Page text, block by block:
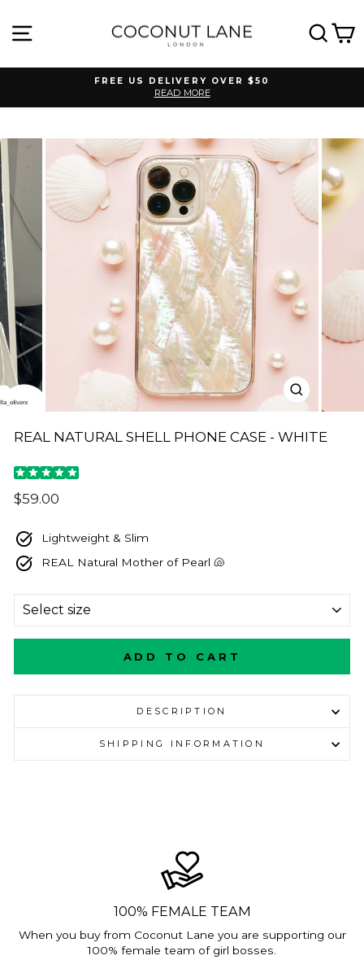
content
SITE NAVIGATION
Pause
FREE US DELIVERY OVER $50
READ MORE
CLOSE
(ESC)
REAL NATURAL SHELL PHONE CASE - WHITE
Regular
$59.00
Lightweight & Slim
REAL Natural Mother of Pearl 🐚
ADD TO CART
DESCRIPTION
SHIPPING INFORMATION
100% FEMALE TEAM
When you buy from Coconut Lane you are supporting our
100% female team of girl bosses.